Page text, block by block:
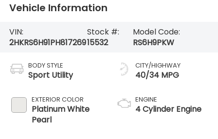
Vehicle Information
VIN:
2HKRS6H91PH817269
Stock #:
15532
Model Code:
RS6H9PKW
BODY STYLE
Sport Utility
EXTERIOR COLOR
Platinum White
Pearl
CITY/HIGHWAY
40/34 MPG
ENGINE
4 Cylinder Engine